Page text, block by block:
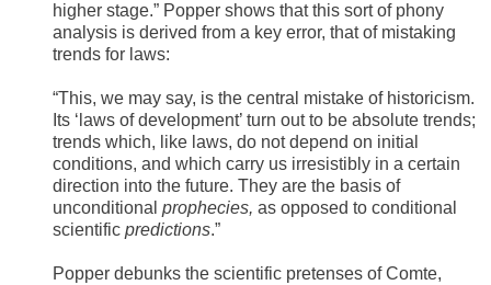
higher stage.” Popper shows that this sort of phony
analysis is derived from a key error, that of mistaking
trends for laws:
“This, we may say, is the central mistake of historicism.
Its ‘laws of development’ turn out to be absolute trends;
trends which, like laws, do not depend on initial
conditions, and which carry us irresistibly in a certain
direction into the future. They are the basis of
unconditional prophecies, as opposed to conditional
scientific predictions.”
Popper debunks the scientific pretenses of Comte,